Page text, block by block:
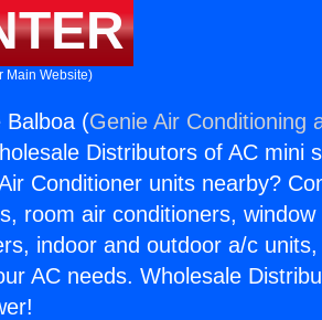
Main Website)
Balboa (Genie Air Conditioning
Distributors of AC mini
Conditioner units nearby?
room air conditioners, window
indoor and outdoor a/c units,
AC needs. Wholesale